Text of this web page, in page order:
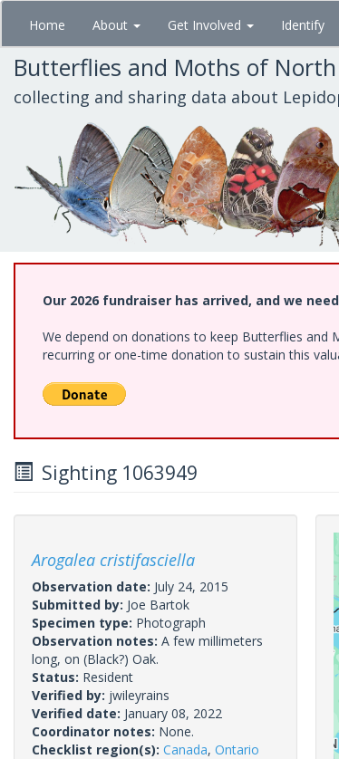
Skip
main
content
Home About Get Involved Identify
Butterflies and Moths of
collecting and sharing data about
Our 2026 fundraiser has arrived, and we
We depend on donations to keep Butterflies and
recurring or one-time donation to sustain this
Sighting 1063949
Arogalea cristifasciella
Observation date: July 24, 2015
Submitted by: Joe Bartok
Specimen type: Photograph
Observation notes: A few millimeters
long, on (Black?) Oak.
Status: Resident
Verified by: jwileyrains
Verified date: January 08, 2022
Coordinator notes: None.
Checklist region(s): Canada, Ontario